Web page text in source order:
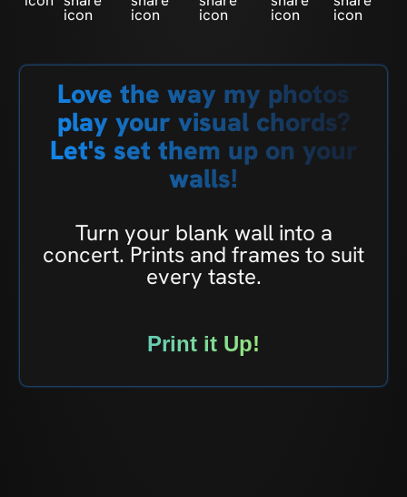
Love the way my photos
play your visual chords?
Let's set them up on your
walls!
Turn your blank wall into a
concert. Prints and frames to suit
every taste.
Print it Up!